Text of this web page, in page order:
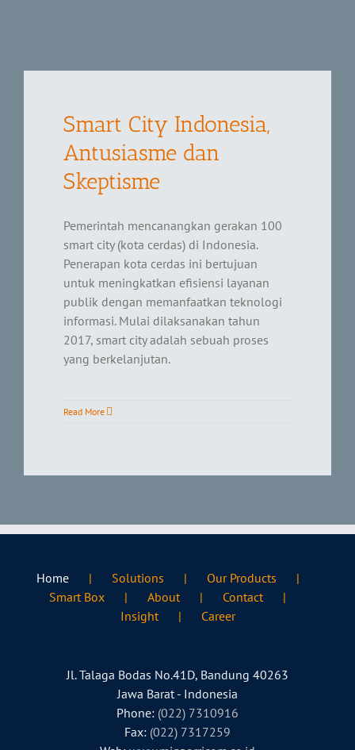
Smart City Indonesia,
Antusiasme dan
Skeptisme
Pemerintah mencanangkan gerakan 100
smart city (kota cerdas) di Indonesia.
Penerapan kota cerdas ini bertujuan
untuk meningkatkan efisiensi layanan
publik dengan memanfaatkan teknologi
informasi. Mulai dilaksanakan tahun
2017, smart city adalah sebuah proses
yang berkelanjutan.
Read More
Home Solutions
Our Products
Smart Box
About
Contact
Insight
Career
Jl. Talaga Bodas No.41D, Bandung 40263
Jawa Barat - Indonesia
Phone: (022) 7310916
Fax: (022) 7317259